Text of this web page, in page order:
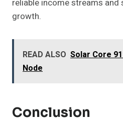
reliable income streams
growth.
READ ALSO Solar Core
Node
Conclusion